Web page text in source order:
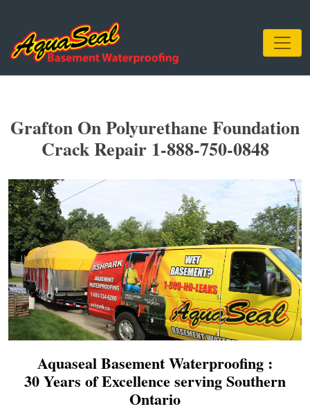
Grafton On Polyurethane Foundation
Crack Repair 1-888-750-0848
Aquaseal Basement Waterproofing :
30 Years of Excellence serving Southern
Ontario